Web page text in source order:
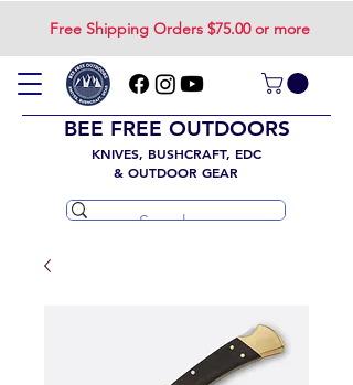
Free Shipping Orders $75.00 or more
BEE FREE OUTDOORS
KNIVES, BUSHCRAFT, EDC
& OUTDOOR GEAR